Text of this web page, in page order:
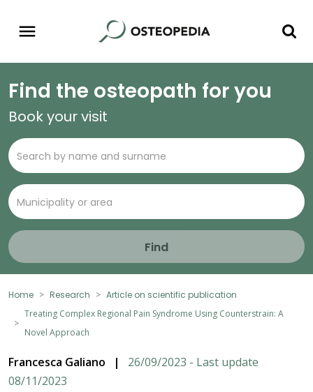
Find the osteopath for you
Book your visit
Find
Home Research
Article on scientific publication
Treating Complex Regional Pain Syndrome Using Counterstrain: A
Novel Approach
Francesca Galiano |
26/09/2023 - Last update
08/11/2023